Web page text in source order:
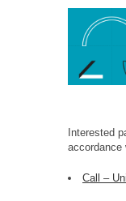
Interested
accordance
Call –